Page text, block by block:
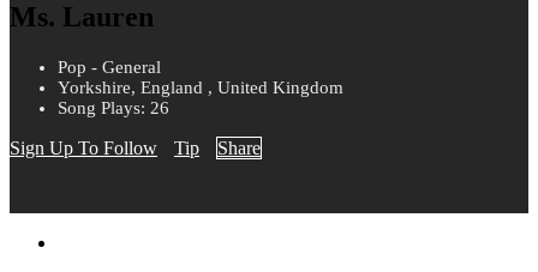
Ms. Lauren
Pop - General
Yorkshire, England , United Kingdom
Song Plays: 26
Sign Up To Follow Tip Share